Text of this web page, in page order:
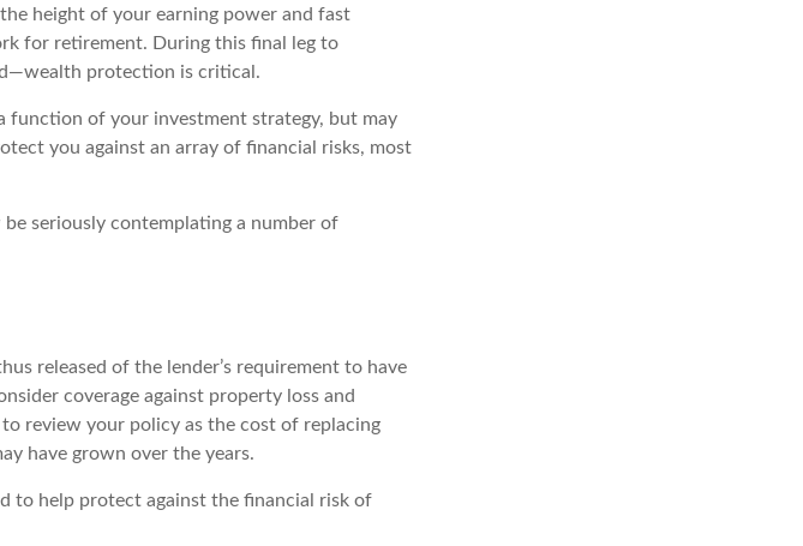
height of your earning power and fast
for retirement. During this final leg to
protection is critical.
function of your investment strategy, but may
you against an array of financial risks, most
seriously contemplating a number of
released of the lender’s requirement to have
coverage against property loss and
review your policy as the cost of replacing
have grown over the years.
to help protect against the financial risk of